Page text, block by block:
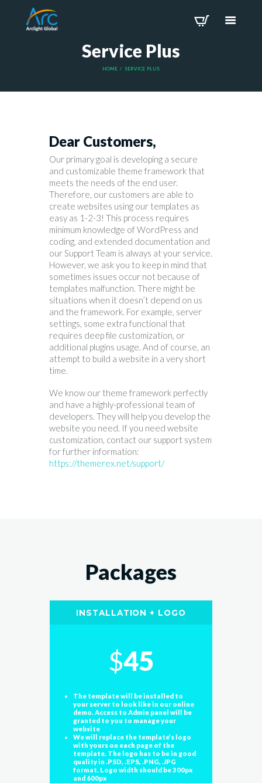
Service Plus
HOME SERVICE PLUS
Dear Customers,
Our primary goal is developing a secure
and customizable theme framework that
meets the needs of the end user.
Therefore, our customers are able to
create websites using our templates as
easy as 1-2-3! This process requires
minimum knowledge of WordPress and
coding, and extended documentation and
our Support Team is always at your service.
However, we ask you to keep in mind that
sometimes issues occur not because of
templates malfunction. There might be
situations when it doesn’t depend on us
and the framework. For example, server
settings, some extra functional that
requires deep file customization, or
additional plugins usage. And of course, an
attempt to build a website in a very short
time.
We know our theme framework perfectly
and have a highly-professional team of
developers. They will help you develop the
website you need. If you need website
customization, contact our support system
for further information:
https://themerex.net/support/
Packages
INSTALLATION + LOGO
$45
The template will be installed to
your server to look like in our online
demo. Access to Admin panel will be
granted to you to manage your
website
We will replace the template’s logo
with yours on each page of the
template. The logo has to be in good
quality in .PSD, .EPS, .PNG, .JPG
format. Logo width should be 300px
and 600px